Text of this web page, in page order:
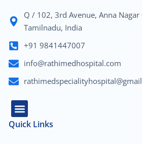
Q / 102, 3rd Avenue, Anna
Tamilnadu, India
+91 9841447007
info@rathimedhospital.com
Quick Links